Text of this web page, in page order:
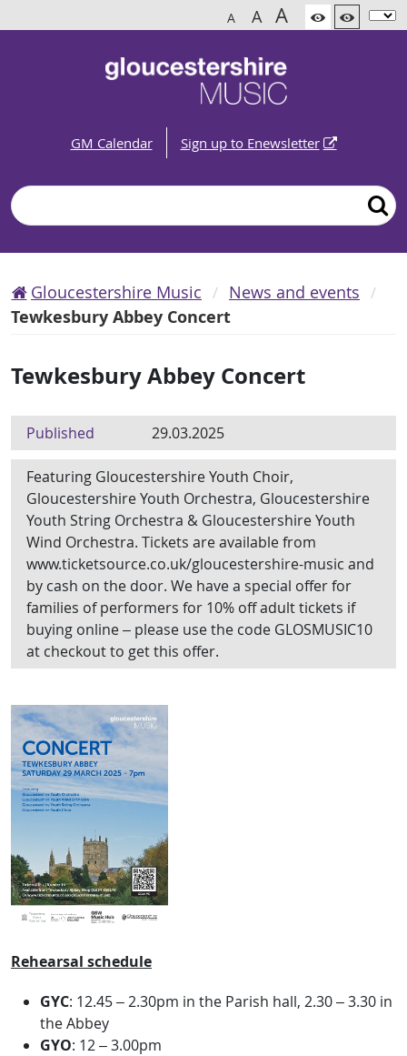
A A A
GM Calendar Sign up to Enewsletter
Search
Gloucestershire Music
News and events
Tewkesbury Abbey Concert
Tewkesbury Abbey Concert
Published 29.03.2025
Featuring Gloucestershire Youth Choir,
Gloucestershire Youth Orchestra, Gloucestershire
Youth String Orchestra & Gloucestershire Youth
Wind Orchestra. Tickets are available from
www.ticketsource.co.uk/gloucestershire-music and
by cash on the door. We have a special offer for
families of performers for 10% off adult tickets if
buying online – please use the code GLOSMUSIC10
at checkout to get this offer.
Rehearsal schedule
GYC: 12.45 – 2.30pm in the Parish hall, 2.30 – 3.30 in
the Abbey
GYO: 12 – 3.00pm